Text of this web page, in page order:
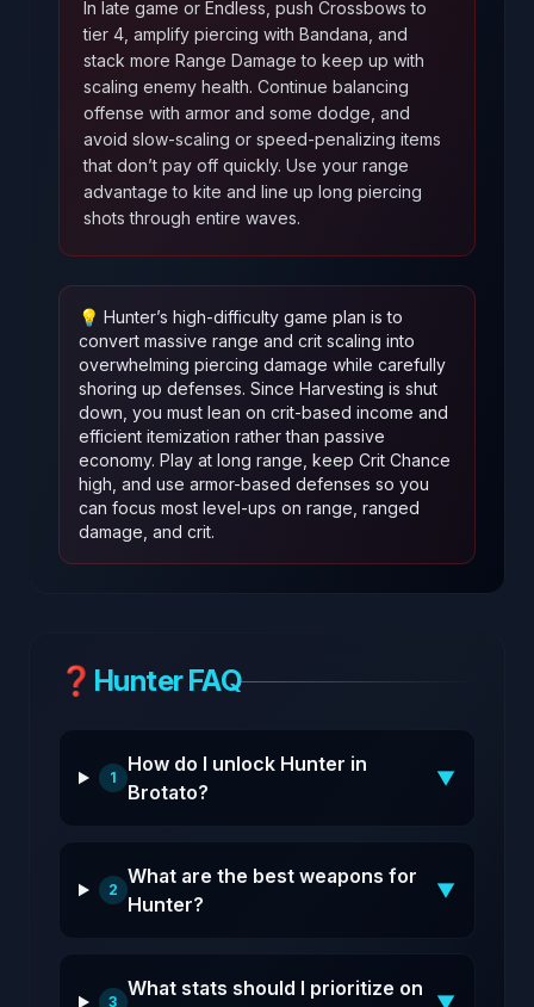
In late game or Endless, push Crossbows to
tier 4, amplify piercing with Bandana, and
stack more Range Damage to keep up with
scaling enemy health. Continue balancing
offense with armor and some dodge, and
avoid slow-scaling or speed-penalizing items
that don’t pay off quickly. Use your range
advantage to kite and line up long piercing
shots through entire waves.
💡 Hunter’s high-difficulty game plan is to
convert massive range and crit scaling into
overwhelming piercing damage while carefully
shoring up defenses. Since Harvesting is shut
down, you must lean on crit-based income and
efficient itemization rather than passive
economy. Play at long range, keep Crit Chance
high, and use armor-based defenses so you
can focus most level-ups on range, ranged
damage, and crit.
❓ Hunter FAQ
1
How do I unlock Hunter in
Brotato?
▼
2
What are the best weapons for
Hunter?
▼
3
What stats should I prioritize on
▼